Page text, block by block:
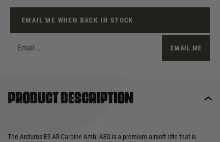
EMAIL ME WHEN BACK IN STOCK
EMAIL ME
Product description
The Arcturus E3 AR Carbine Ambi AEG is a premium airsoft rifle that is